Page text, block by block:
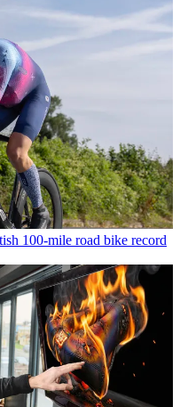
100-mile road bike record